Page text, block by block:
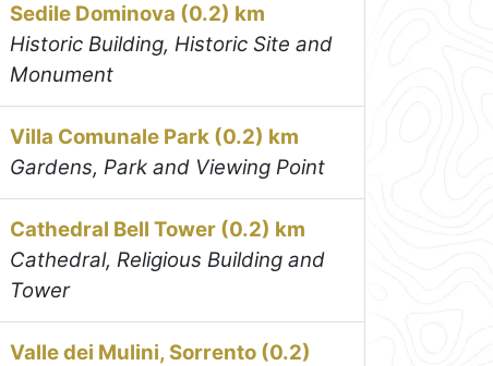
Sedile Dominova (0.2) km
Historic Building, Historic Site and
Monument
Villa Comunale Park (0.2) km
Gardens, Park and Viewing Point
Cathedral Bell Tower (0.2) km
Cathedral, Religious Building and
Tower
Valle dei Mulini, Sorrento (0.2)